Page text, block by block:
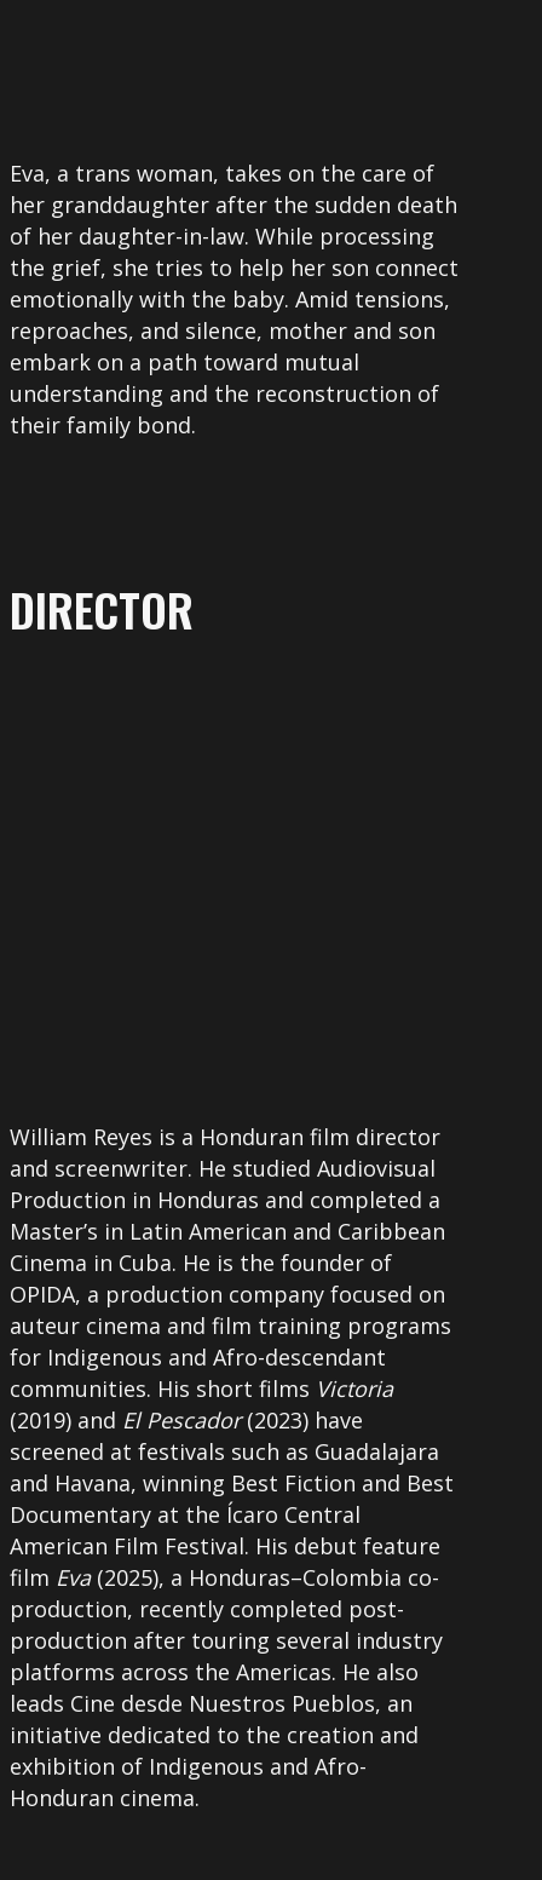
Eva, a trans woman, takes on the care of
her granddaughter after the sudden death
of her daughter-in-law. While processing
the grief, she tries to help her son connect
emotionally with the baby. Amid tensions,
reproaches, and silence, mother and son
embark on a path toward mutual
understanding and the reconstruction of
their family bond.
DIRECTOR
William Reyes is a Honduran film director
and screenwriter. He studied Audiovisual
Production in Honduras and completed a
Master’s in Latin American and Caribbean
Cinema in Cuba. He is the founder of
OPIDA, a production company focused on
auteur cinema and film training programs
for Indigenous and Afro-descendant
communities. His short films Victoria
(2019) and El Pescador(2023) have
screened at festivals such as Guadalajara
and Havana, winning Best Fiction and Best
Documentary at the Ícaro Central
American Film Festival. His debut feature
film Eva(2025), a Honduras–Colombia co-
production, recently completed post-
production after touring several industry
platforms across the Americas. He also
leads Cine desde Nuestros Pueblos, an
initiative dedicated to the creation and
exhibition of Indigenous and Afro-
Honduran cinema.